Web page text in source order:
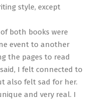
style, except
both books were
event to another
the pages to read
I felt connected to
also felt sad for her.
and very real. I